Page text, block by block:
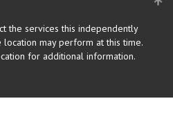
the services this independently
may perform at this time.
for additional information.